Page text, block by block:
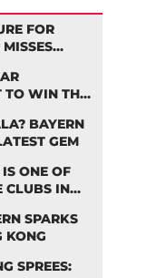
FOR
TO WIN THE
BAYERN
GEM
ONE OF
CLUBS IN
SPARKS
KONG
SPREES: